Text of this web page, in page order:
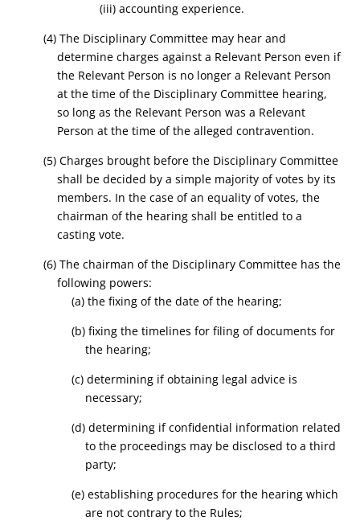
(iii) accounting experience.
(4) The Disciplinary Committee may hear and
determine charges against a Relevant Person even if
the Relevant Person is no longer a Relevant Person
at the time of the Disciplinary Committee hearing,
so long as the Relevant Person was a Relevant
Person at the time of the alleged contravention.
(5) Charges brought before the Disciplinary Committee
shall be decided by a simple majority of votes by its
members. In the case of an equality of votes, the
chairman of the hearing shall be entitled to a
casting vote.
(6) The chairman of the Disciplinary Committee has the
following powers:
(a) the fixing of the date of the hearing;
(b) fixing the timelines for filing of documents for
the hearing;
(c) determining if obtaining legal advice is
necessary;
(d) determining if confidential information related
to the proceedings may be disclosed to a third
party;
(e) establishing procedures for the hearing which
are not contrary to the Rules;